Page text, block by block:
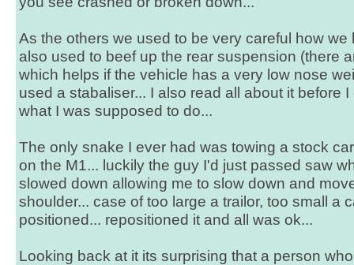
As the others we used to be very careful how
also used to beef up the rear suspension (there
which helps if the vehicle has a very low nose
used a stabaliser... I also read all about it before
what I was supposed to do...
The only snake I ever had was towing a stock
on the M1... luckily the guy I'd just passed saw
slowed down allowing me to slow down and
shoulder... case of too large a trailor, too small a
positioned... repositioned it and all was ok...
Looking back at it its surprising that a person